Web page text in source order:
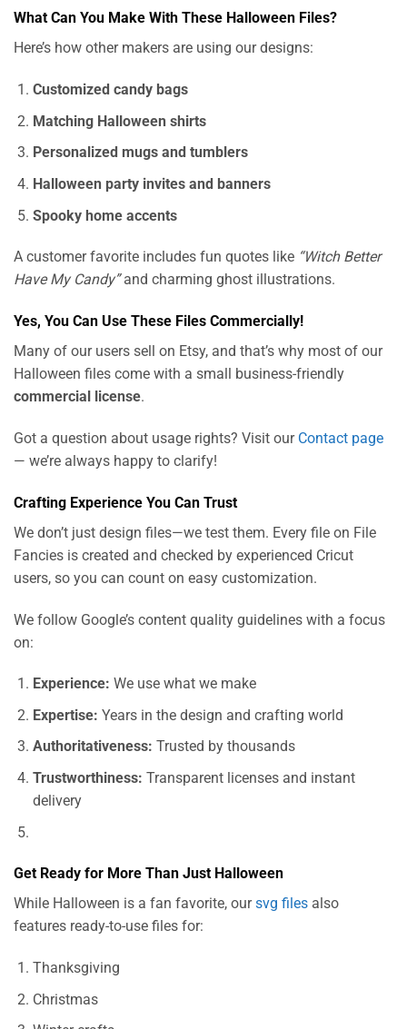
What Can You Make With These Halloween Files?
Here’s how other makers are using our designs:
Customized candy bags
Matching Halloween shirts
Personalized mugs and tumblers
Halloween party invites and banners
Spooky home accents
A customer favorite includes fun quotes like “Witch Better
Have My Candy”and charming ghost illustrations.
Yes, You Can Use These Files Commercially!
Many of our users sell on Etsy, and that’s why most of our
Halloween files come with a small business-friendly
commercial license.
Got a question about usage rights? Visit our Contact page
— we’re always happy to clarify!
Crafting Experience You Can Trust
We don’t just design files—we test them. Every file on File
Fancies is created and checked by experienced Cricut
users, so you can count on easy customization.
We follow Google’s content quality guidelines with a focus
on:
Experience: We use what we make
Expertise: Years in the design and crafting world
Authoritativeness: Trusted by thousands
Trustworthiness: Transparent licenses and instant
delivery
Get Ready for More Than Just Halloween
While Halloween is a fan favorite, oursvg files also
features ready-to-use files for:
Thanksgiving
Christmas